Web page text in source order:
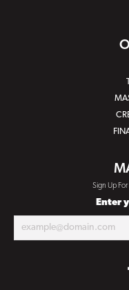
Sign Up
Enter